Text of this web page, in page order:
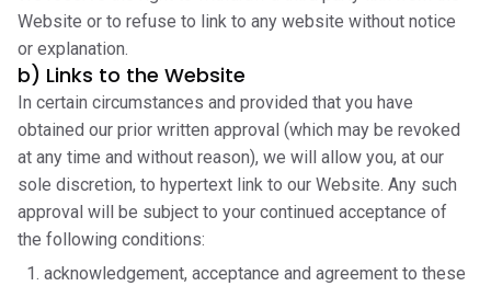
Website or to refuse to link to any website without notice
or explanation.
b) Links to the Website
In certain circumstances and provided that you have
obtained our prior written approval (which may be revoked
at any time and without reason), we will allow you, at our
sole discretion, to hypertext link to our Website. Any such
approval will be subject to your continued acceptance of
the following conditions:
acknowledgement, acceptance and agreement to these